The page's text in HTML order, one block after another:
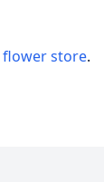
flower store.